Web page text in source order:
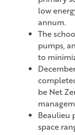
low
annum.
The
pumps,
to
be Net
Beaulieu
space